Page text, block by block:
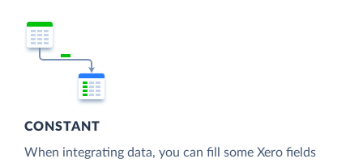
CONSTANT
When integrating data, you can fill some Xero fields